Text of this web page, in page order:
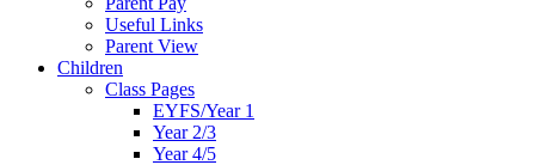
Useful Links
Parent View
Children
Class Pages
EYFS/Year 1
Year 2/3
Year 4/5